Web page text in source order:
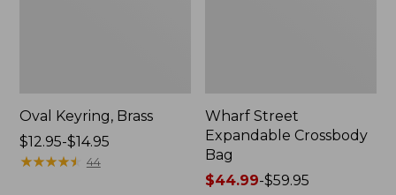
Oval Keyring, Brass
Price
range
$12.95-$14.95
★★★★★
★★★★★ 44
Wharf Street
Expandable Crossbody
Bag
Price
$44.99-$59.95